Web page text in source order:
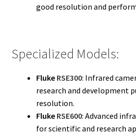
good resolution and
Specialized Models:
Fluke RSE300: Infrared
research and development
resolution.
Fluke RSE600: Advanced
for scientific and research